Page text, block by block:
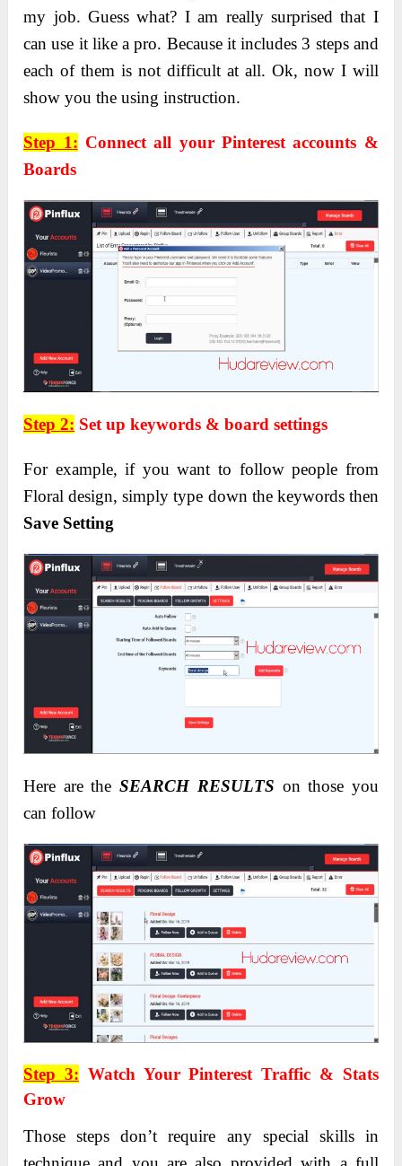
my job. Guess what? I am really surprised that I
can use it like a pro. Because it includes 3 steps and
each of them is not difficult at all. Ok, now I will
show you the using instruction.
Step 1: Connect all your Pinterest accounts &
Boards
Step 2: Set up keywords & board settings
For example, if you want to follow people from
Floral design, simply type down the keywords then
Save Setting
Here are theSEARCH RESULTS on those you
can follow
Step 3: Watch Your Pinterest Traffic & Stats
Grow
Those steps don’t require any special skills in